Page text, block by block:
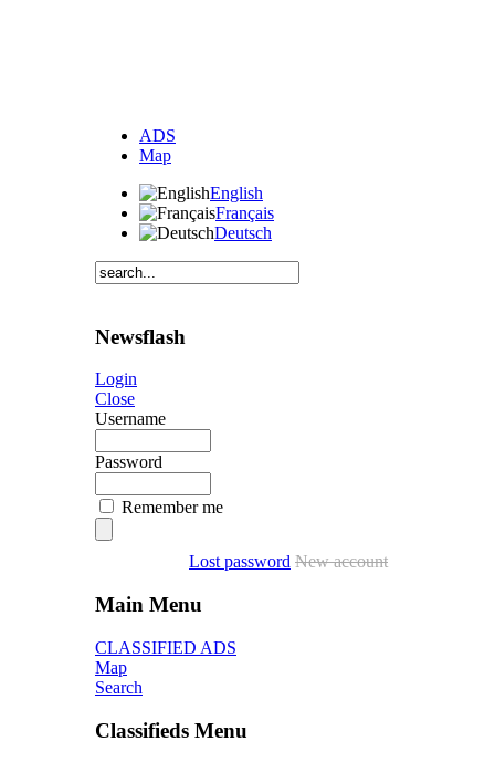
ADS
Map
English
Français
Deutsch
Newsflash
Login
Close
Username
Password
Remember me
Lost password New account
Main Menu
CLASSIFIED ADS
Map
Search
Classifieds Menu